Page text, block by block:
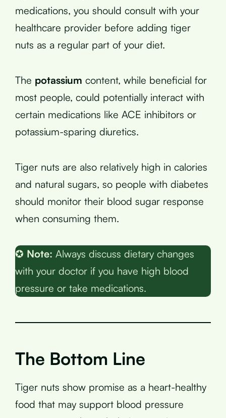
medications, you should consult with your
healthcare provider before adding tiger
nuts as a regular part of your diet.
The potassium content, while beneficial for
most people, could potentially interact with
certain medications like ACE inhibitors or
potassium-sparing diuretics.
Tiger nuts are also relatively high in calories
and natural sugars, so people with diabetes
should monitor their blood sugar response
when consuming them.
✪ Note: Always discuss dietary changes
with your doctor if you have high blood
pressure or take medications.
The Bottom Line
Tiger nuts show promise as a heart-healthy
food that may support blood pressure